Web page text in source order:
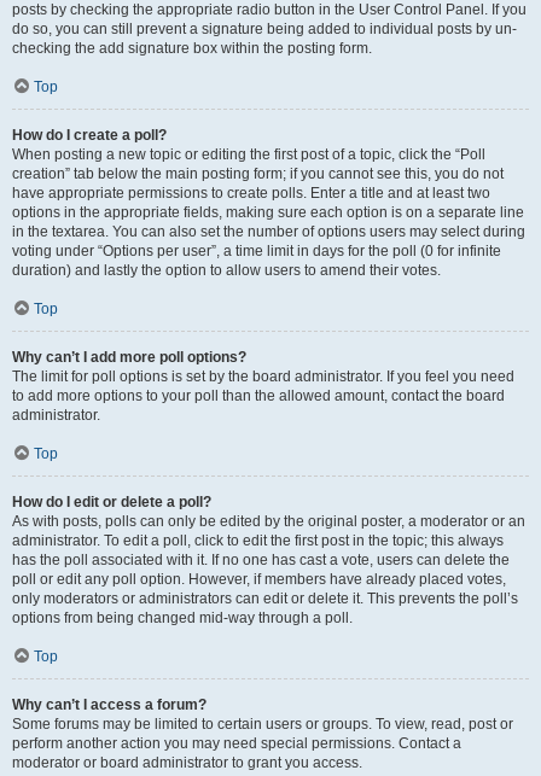
posts by checking the appropriate radio button in the User Control Panel. If you
do so, you can still prevent a signature being added to individual posts by un-
checking the add signature box within the posting form.
Top
How do I create a poll?
When posting a new topic or editing the first post of a topic, click the “Poll
creation” tab below the main posting form; if you cannot see this, you do not
have appropriate permissions to create polls. Enter a title and at least two
options in the appropriate fields, making sure each option is on a separate line
in the textarea. You can also set the number of options users may select during
voting under “Options per user”, a time limit in days for the poll (0 for infinite
duration) and lastly the option to allow users to amend their votes.
Top
Why can’t I add more poll options?
The limit for poll options is set by the board administrator. If you feel you need
to add more options to your poll than the allowed amount, contact the board
administrator.
Top
How do I edit or delete a poll?
As with posts, polls can only be edited by the original poster, a moderator or an
administrator. To edit a poll, click to edit the first post in the topic; this always
has the poll associated with it. If no one has cast a vote, users can delete the
poll or edit any poll option. However, if members have already placed votes,
only moderators or administrators can edit or delete it. This prevents the poll’s
options from being changed mid-way through a poll.
Top
Why can’t I access a forum?
Some forums may be limited to certain users or groups. To view, read, post or
perform another action you may need special permissions. Contact a
moderator or board administrator to grant you access.